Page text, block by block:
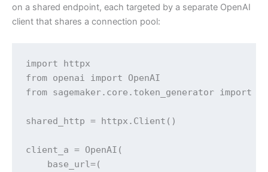
on a shared endpoint, each targeted by a separate OpenAI
client that shares a connection pool:
import httpx
from openai import OpenAI
from sagemaker.core.token_generator import
shared_http = httpx.Client()
client_a = OpenAI(
    base_url=(